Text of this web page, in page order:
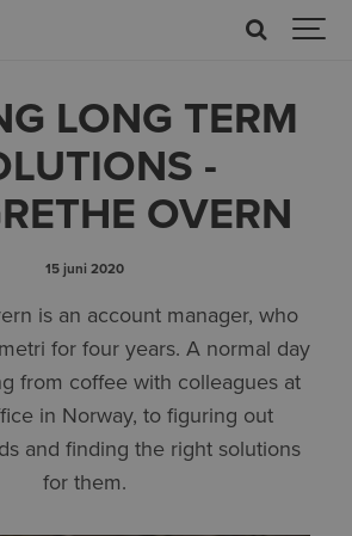
LONG TERM
-
OVERN
15 juni 2020
is an account manager, who
for four years. A normal day
from coffee with colleagues at
in Norway, to figuring out
and finding the right solutions
for them.